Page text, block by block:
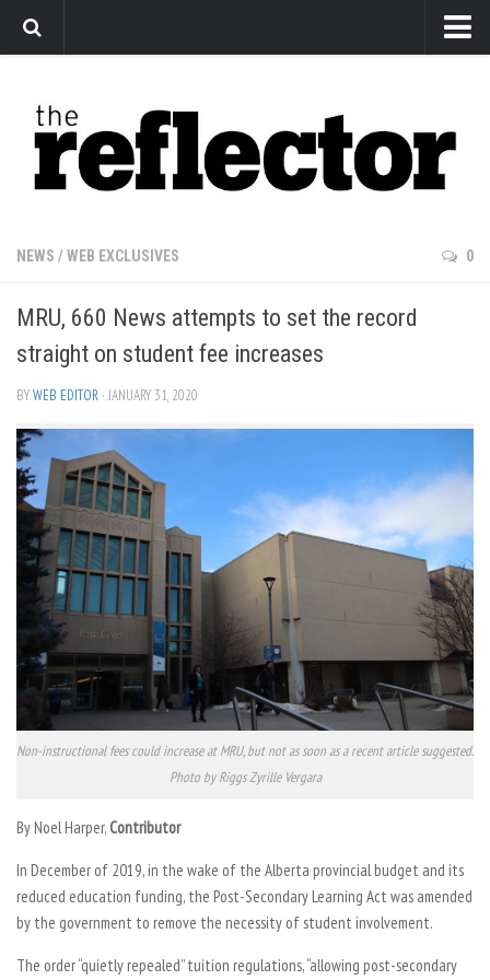
Arts
Features
Sports
Editorial
Privacy Policy
The Reflector x MRU Write Club
NEWS / WEB EXCLUSIVES 0
MRU, 660 News attempts to set the record
straight on student fee increases
BYWEB EDITOR · JANUARY 31, 2020
Non-instructional fees could increase at MRU, but not as soon as a recent article suggested.
Photo by Riggs Zyrille Vergara
By Noel Harper, Contributor
In December of 2019, in the wake of the Alberta provincial budget and its
reduced education funding, the Post-Secondary Learning Act was amended
by the government to remove the necessity of student involvement.
The order “quietly repealed” tuition regulations, “allowing post-secondary